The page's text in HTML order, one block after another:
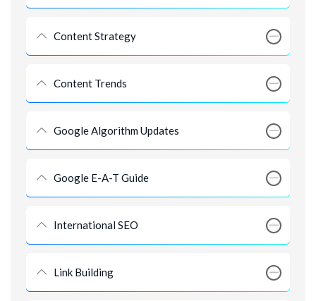
Content Strategy
Content Trends
Google Algorithm Updates
Google E-A-T Guide
International SEO
Link Building